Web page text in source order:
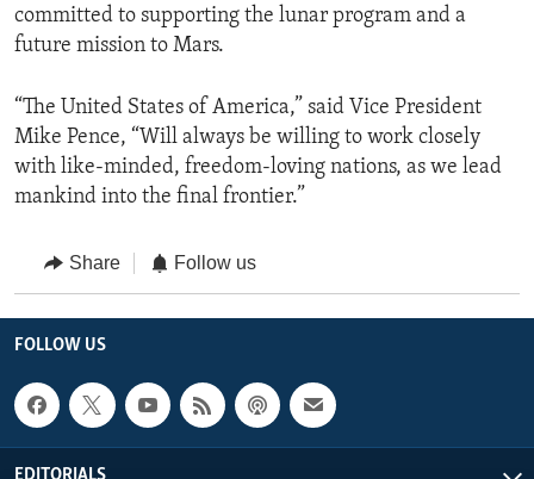
committed to supporting the lunar program and a
future mission to Mars.
“The United States of America,” said Vice President
Mike Pence, “Will always be willing to work closely
with like-minded, freedom-loving nations, as we lead
mankind into the final frontier.”
Share Follow us
FOLLOW US